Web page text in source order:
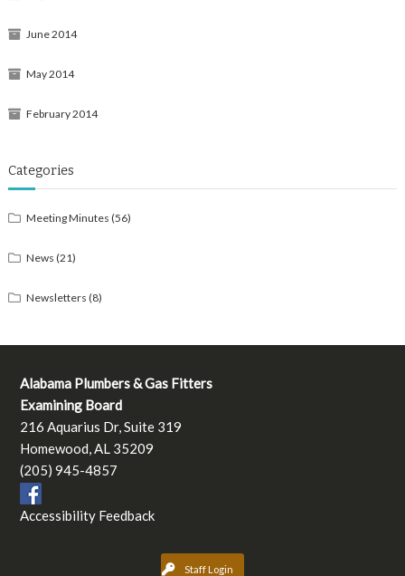
June 2014
May 2014
February 2014
Categories
Meeting Minutes (56)
News (21)
Newsletters (8)
Alabama Plumbers & Gas Fitters
Examining Board
216 Aquarius Dr, Suite 319
Homewood, AL 35209
(205) 945-4857
Accessibility Feedback
Staff Login